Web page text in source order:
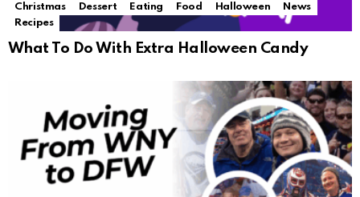
Christmas
Dessert Eating Food Halloween
News
Recipes
What To Do With Extra Halloween Candy